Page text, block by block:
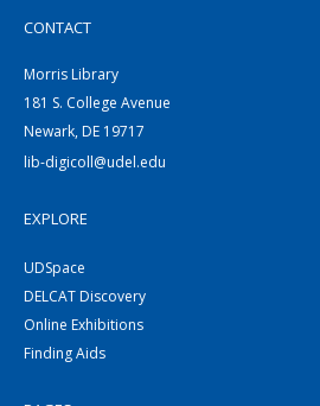
CONTACT
Morris Library
181 S. College Avenue
Newark, DE 19717
lib-digicoll@udel.edu
EXPLORE
UDSpace
DELCAT Discovery
Online Exhibitions
Finding Aids